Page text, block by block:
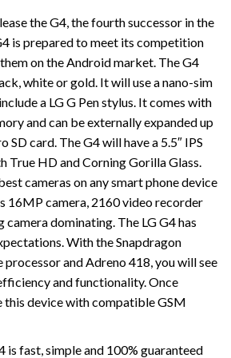
the G4, the fourth successor in the
is prepared to meet its competition
on the Android market. The G4
white or gold. It will use a nano-sim
a LG G Pen stylus. It comes with
and can be externally expanded up
card. The G4 will have a 5.5″ IPS
True HD and Corning Gorilla Glass.
cameras on any smart phone device
16MP camera, 2160 video recorder
dominating. The LG G4 has
With the Snapdragon
and Adreno 418, you will see
and functionality. Once
this device with compatible GSM
is fast, simple and 100% guaranteed